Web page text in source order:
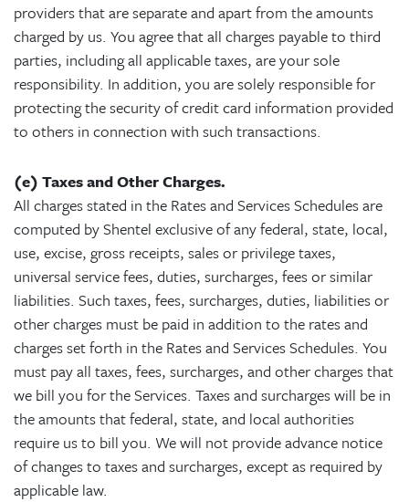
providers that are separate and apart from the amounts
charged by us. You agree that all charges payable to third
parties, including all applicable taxes, are your sole
responsibility. In addition, you are solely responsible for
protecting the security of credit card information provided
to others in connection with such transactions.
(e) Taxes and Other Charges.
All charges stated in the Rates and Services Schedules are
computed by Shentel exclusive of any federal, state, local,
use, excise, gross receipts, sales or privilege taxes,
universal service fees, duties, surcharges, fees or similar
liabilities. Such taxes, fees, surcharges, duties, liabilities or
other charges must be paid in addition to the rates and
charges set forth in the Rates and Services Schedules. You
must pay all taxes, fees, surcharges, and other charges that
we bill you for the Services. Taxes and surcharges will be in
the amounts that federal, state, and local authorities
require us to bill you. We will not provide advance notice
of changes to taxes and surcharges, except as required by
applicable law.